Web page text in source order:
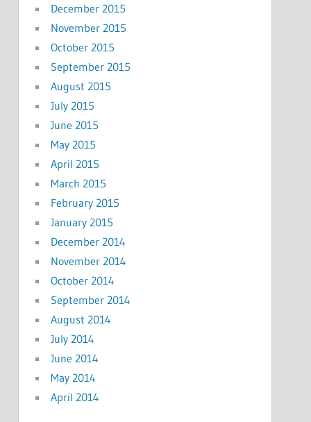
December 2015
November 2015
October 2015
September 2015
August 2015
July 2015
June 2015
May 2015
April 2015
March 2015
February 2015
January 2015
December 2014
November 2014
October 2014
September 2014
August 2014
July 2014
June 2014
May 2014
April 2014